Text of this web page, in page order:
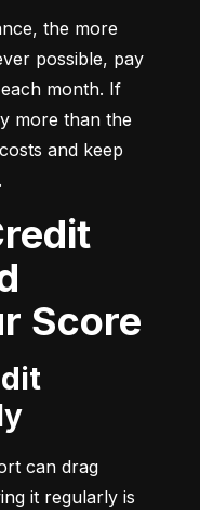
the more
possible, pay
month. If
more than the
and keep
Score
can drag
it regularly is